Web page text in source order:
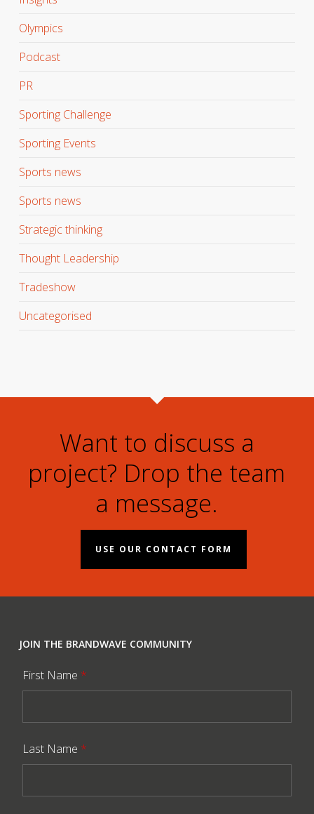
Olympics
Podcast
PR
Sporting Challenge
Sporting Events
Sports news
Sports news
Strategic thinking
Thought Leadership
Tradeshow
Uncategorised
Want to discuss a
project? Drop the team
a message.
USE OUR CONTACT FORM
JOIN THE BRANDWAVE COMMUNITY
First Name *
Last Name *